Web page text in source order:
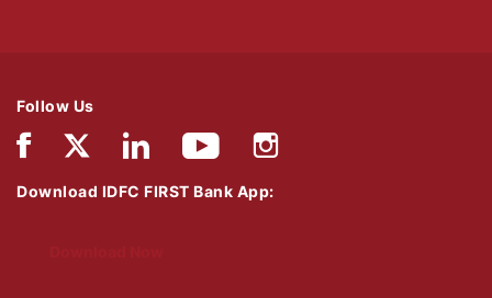
Follow Us
Download IDFC FIRST Bank App: